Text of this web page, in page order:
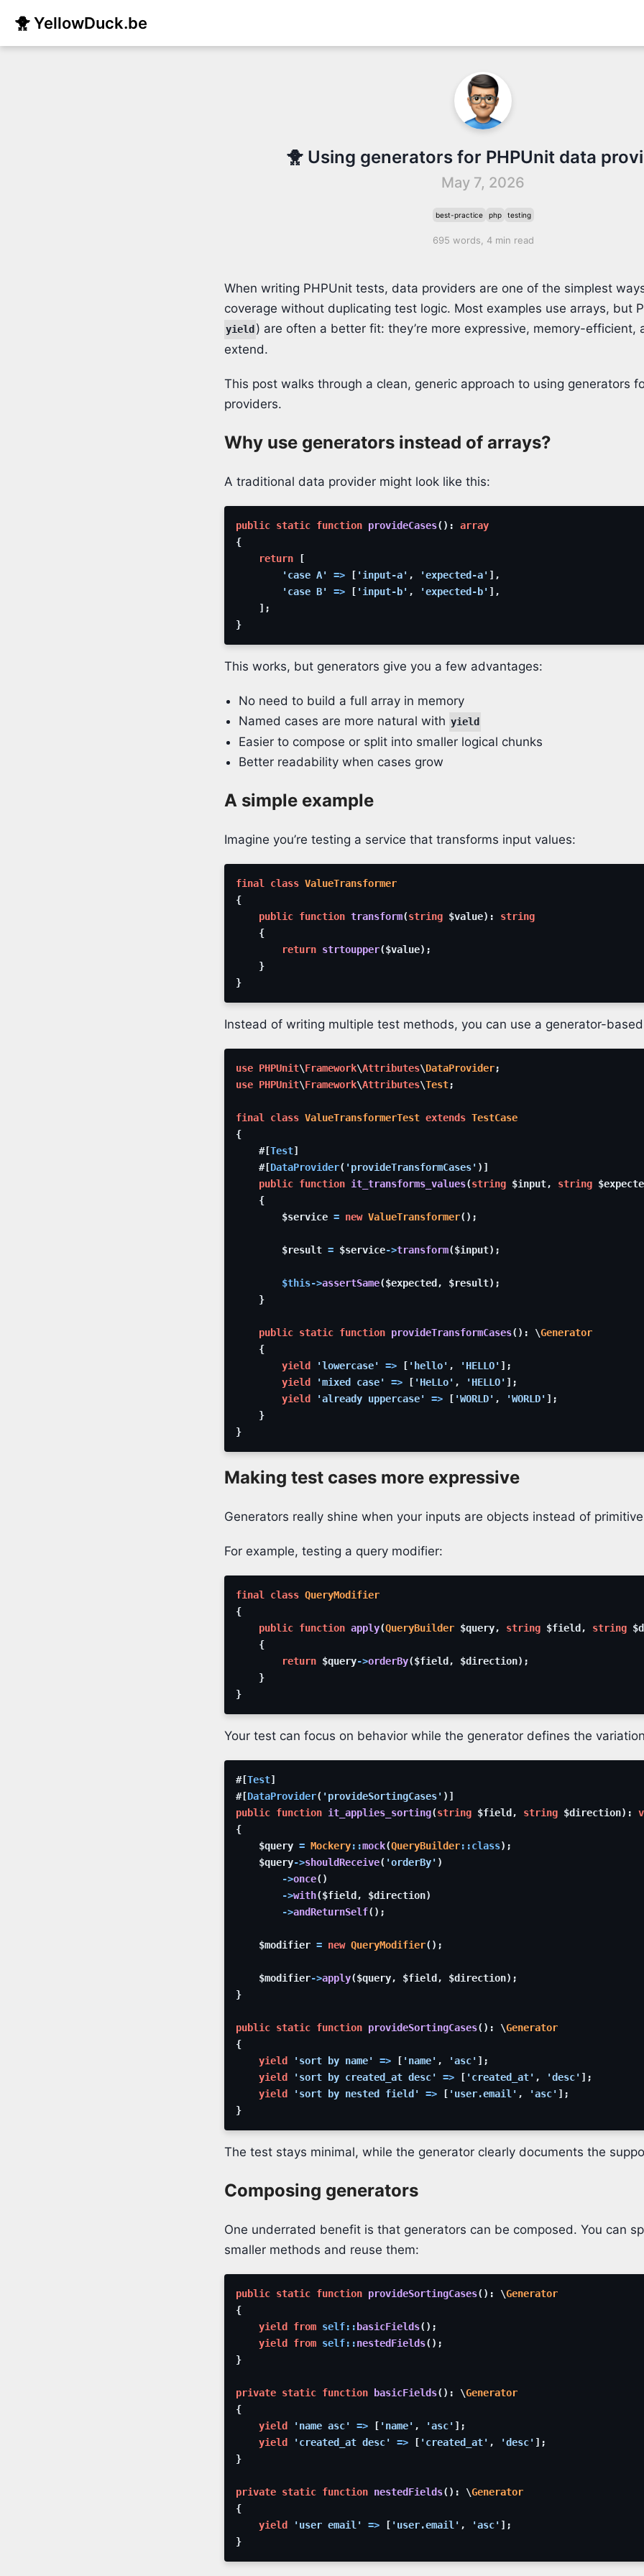
🐥 YellowDuck.be
🐥 Using generators for PHPUnit data
May 7, 2026
best-practice php testing
695 words, 4 min read
When writing PHPUnit tests, data providers are one of the simplest
coverage without duplicating test logic. Most examples use arrays, but
yield ) are often a better fit: they’re more expressive, memory-efficient,
extend.
This post walks through a clean, generic approach to using generators
providers.
Why use generators instead of arrays?
A traditional data provider might look like this:
public static function provideCases( ) :
array
{
return
[
'case A'
=> [ 'input-a' , 'expected-a' ] ,
'case B'
=> [ 'input-b' , 'expected-b' ] ,
] ;
}
This works, but generators give you a few advantages:
No need to build a full array in memory
Named cases are more natural with yield
Easier to compose or split into smaller logical chunks
Better readability when cases grow
A simple example
Imagine you’re testing a service that transforms input values:
final class ValueTransformer
{
public function transform(string $value) :
string
{
return strtoupper($value) ;
}
}
Instead of writing multiple test methods, you can use a generator-
use PHPUnit\Framework\Attributes\DataProvider;
use PHPUnit\Framework\Attributes\Test;
final class ValueTransformerTest extends TestCase
{
#[Test]
#[DataProvider( 'provideTransformCases' ) ]
public function it_transforms_values(string $input, string
{
$service = new ValueTransformer( ) ;
$result = $service->transform($input) ;
$this->assertSame($expected , $result) ;
}
public static function provideTransformCases( ) : \Generator
{
yield
'lowercase' => [ 'hello' , 'HELLO' ] ;
yield
'mixed case' => [ 'HeLLo' , 'HELLO' ] ;
yield
'already uppercase' => [ 'WORLD' , 'WORLD' ] ;
}
}
Making test cases more expressive
Generators really shine when your inputs are objects instead of
For example, testing a query modifier:
final class QueryModifier
{
public function apply(QueryBuilder $query, string $field , string
{
return $query->orderBy($field , $direction) ;
}
}
Your test can focus on behavior while the generator defines the
#[Test]
#[DataProvider( 'provideSortingCases' ) ]
public function it_applies_sorting(string $field , string $direction) :
{
$query = Mockery::mock(QueryBuilder::class) ;
$query->shouldReceive( 'orderBy' )
->once( )
->with($field , $direction)
->andReturnSelf( ) ;
$modifier = new QueryModifier( ) ;
$modifier->apply($query, $field , $direction) ;
}
public static function provideSortingCases( ) : \Generator
{
yield
'sort by name' => [ 'name' , 'asc' ] ;
yield
'sort by created_at desc' => [ 'created_at' , 'desc' ] ;
yield
'sort by nested field' => [ 'user.email' , 'asc' ] ;
}
The test stays minimal, while the generator clearly documents the
Composing generators
One underrated benefit is that generators can be composed. You can
smaller methods and reuse them:
public static function provideSortingCases( ) : \Generator
{
yield from self:: basicFields( ) ;
yield from self::nestedFields( ) ;
}
private static function basicFields( ) : \Generator
{
yield
'name asc' => [ 'name' , 'asc' ] ;
yield
'created_at desc' => [ 'created_at' , 'desc' ] ;
}
private static function nestedFields( ) : \Generator
{
yield
'user email' => [ 'user.email' , 'asc' ] ;
}